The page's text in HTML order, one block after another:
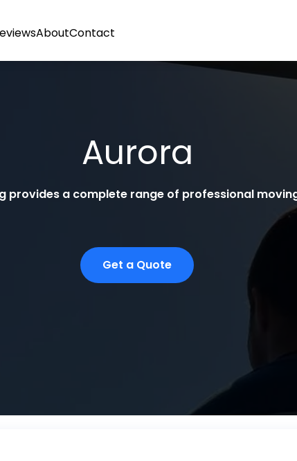
AboutContact
Aurora
provides a complete range of professional
Get a Quote